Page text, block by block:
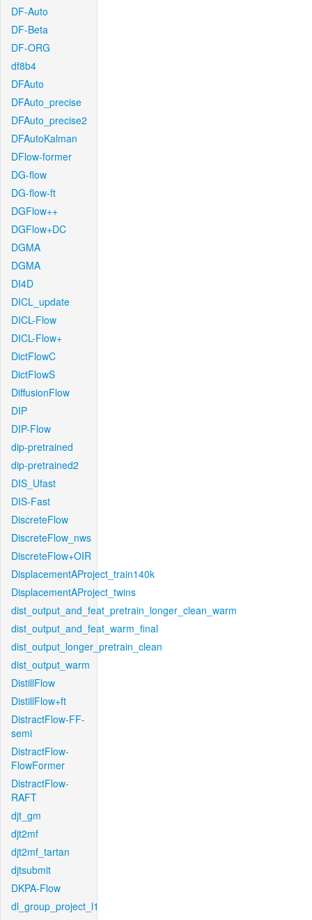
DF-Auto
DF-Beta
DF-ORG
df8b4
DFAuto
DFAuto_precise
DFAuto_precise2
DFAutoKalman
DFlow-former
DG-flow
DG-flow-ft
DGFlow++
DGFlow+DC
DGMA
DGMA
DI4D
DICL_update
DICL-Flow
DICL-Flow+
DictFlowC
DictFlowS
DiffusionFlow
DIP
DIP-Flow
dip-pretrained
dip-pretrained2
DIS_Ufast
DIS-Fast
DiscreteFlow
DiscreteFlow_nws
DiscreteFlow+OIR
DisplacementAProject_train140k
DisplacementAProject_twins
dist_output_and_feat_pretrain_longer_clean_warm
dist_output_and_feat_warm_final
dist_output_longer_pretrain_clean
dist_output_warm
DistillFlow
DistillFlow+ft
DistractFlow-FF-
semi
DistractFlow-
FlowFormer
DistractFlow-
RAFT
djt_gm
djt2mf
djt2mf_tartan
djtsubmit
DKPA-Flow
dl_group_project_l1